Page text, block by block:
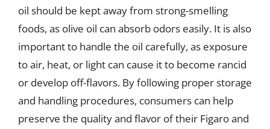
oil should be kept away from strong-smelling
foods, as olive oil can absorb odors easily. It is also
important to handle the oil carefully, as exposure
to air, heat, or light can cause it to become rancid
or develop off-flavors. By following proper storage
and handling procedures, consumers can help
preserve the quality and flavor of their Figaro and